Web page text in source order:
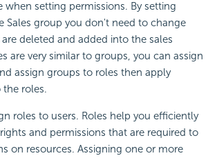
when setting permissions. By setting
Sales group you don't need to change
deleted and added into the sales
are very similar to groups, you can assign
assign groups to roles then apply
the roles.
roles to users. Roles help you efficiently
and permissions that are required to
on resources. Assigning one or more